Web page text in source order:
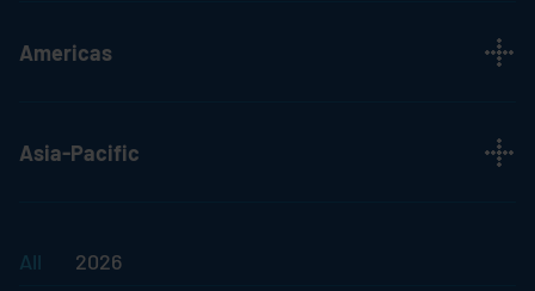
Americas
Asia-Pacific
All 2026